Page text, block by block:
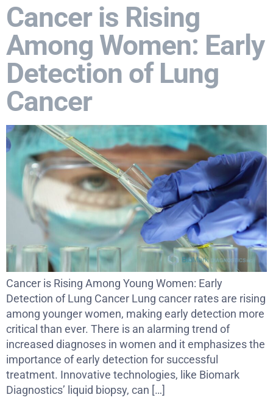
Cancer is Rising
Among Women: Early
Detection of Lung
Cancer
Cancer is Rising Among Young Women: Early
Detection of Lung Cancer Lung cancer rates are rising
among younger women, making early detection more
critical than ever. There is an alarming trend of
increased diagnoses in women and it emphasizes the
importance of early detection for successful
treatment. Innovative technologies, like Biomark
Diagnostics’ liquid biopsy, can […]